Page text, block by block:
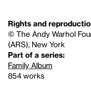
Rights and
© The Andy Warhol
(ARS), New York
Part of a series:
Family Album
854 works